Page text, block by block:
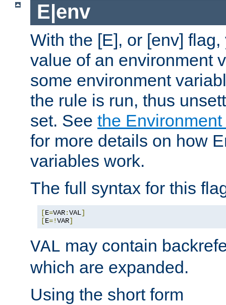
E|env
With the [E], or [env]
value of an environment
some environment
the rule is run, thus
set. See the
for more details on how
variables work.
The full syntax for this
[E=VAR:VAL]
[E=!VAR]
VAL may contain
which are expanded.
Using the short form